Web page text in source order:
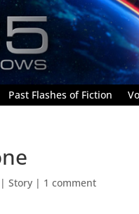
Past Flashes of Fiction
|Story | 1 comment